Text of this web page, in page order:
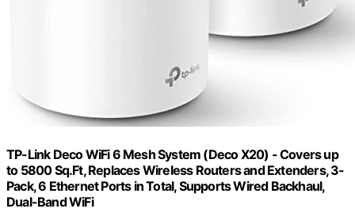
TP-Link Deco WiFi 6 Mesh System (Deco X20) - Covers up
to 5800 Sq.Ft, Replaces Wireless Routers and Extenders, 3-
Pack, 6 Ethernet Ports in Total, Supports Wired Backhaul,
Dual-Band WiFi